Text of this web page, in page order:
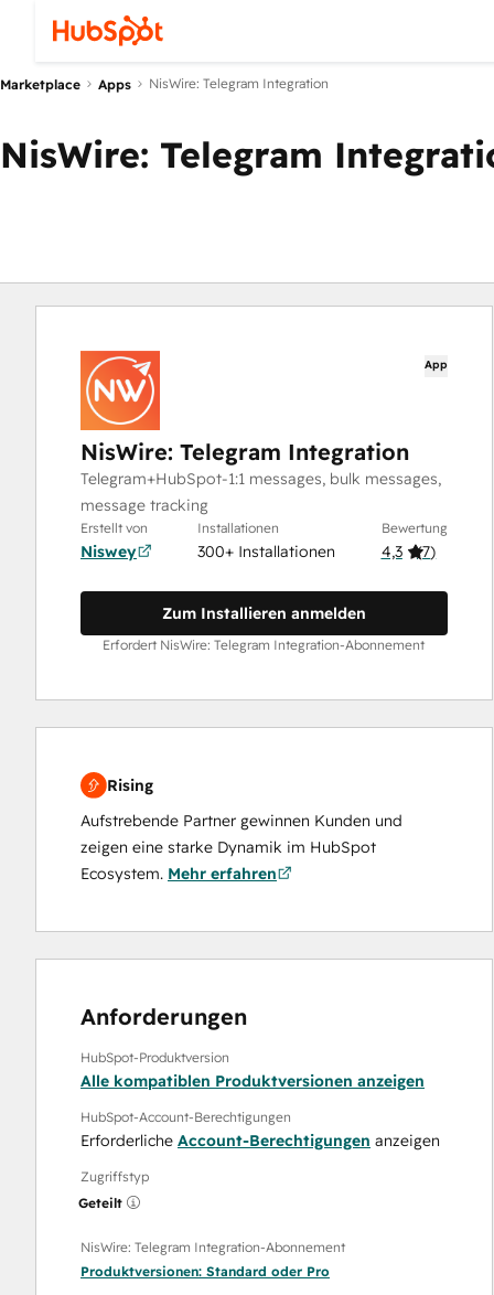
Marketplace Apps NisWire: Telegram Integration
NisWire: Telegram
App
NisWire: Telegram Integration
Telegram+HubSpot-1:1 messages, bulk messages,
message tracking
Erstellt von
Niswey
Installationen
300+ Installationen
Bewertung
4,3 (7)
Zum Installieren anmelden
Erfordert NisWire: Telegram Integration-Abonnement
Rising
Aufstrebende Partner gewinnen Kunden und
zeigen eine starke Dynamik im HubSpot
Ecosystem. Mehr erfahren
Anforderungen
HubSpot-Produktversion
Alle kompatiblen Produktversionen anzeigen
HubSpot-Account-Berechtigungen
Erforderliche Account-Berechtigungen anzeigen
Zugriffstyp
Geteilt
NisWire: Telegram Integration-Abonnement
Produktversionen: Standard oder Pro